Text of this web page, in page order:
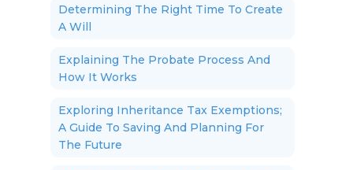
Determining The Right Time To Create
A Will
Explaining The Probate Process And
How It Works
Exploring Inheritance Tax Exemptions;
A Guide To Saving And Planning For
The Future